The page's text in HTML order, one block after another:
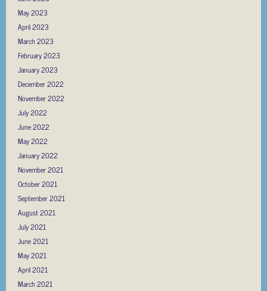
May 2023
April 2023
March 2023
February 2023
January 2023
December 2022
November 2022
July 2022
June 2022
May 2022
January 2022
November 2021
October 2021
September 2021
August 2021
July 2021
June 2021
May 2021
April 2021
March 2021